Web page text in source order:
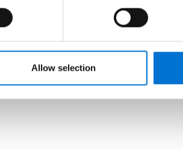
Allow selection